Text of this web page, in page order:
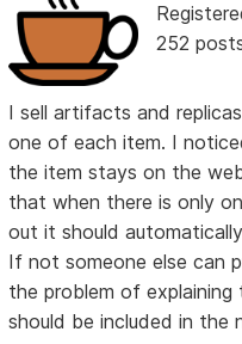
252
I sell artifacts and
one of each item. I
the item stays on the
that when there is only
out it should
If not someone else can
the problem of
should be included in the